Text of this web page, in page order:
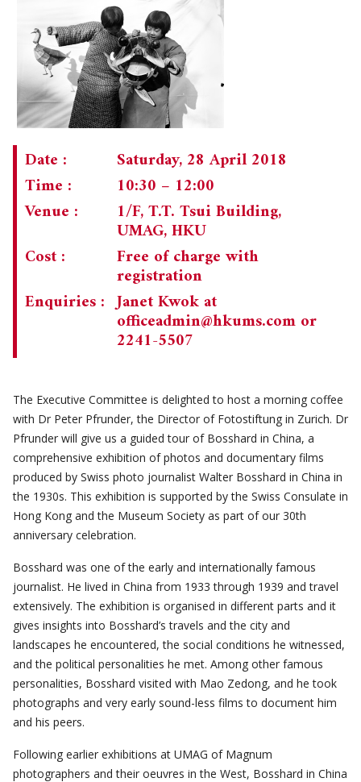
Date :
Saturday, 28 April 2018
Time :
10:30 – 12:00
Venue :
1/F, T.T. Tsui Building,
UMAG, HKU
Cost :
Free of charge with
registration
Enquiries : Janet Kwok at
officeadmin@hkums.com or
2241-5507
The Executive Committee is delighted to host a morning coffee
with Dr Peter Pfrunder, the Director of Fotostiftung in Zurich. Dr
Pfrunder will give us a guided tour of Bosshard in China, a
comprehensive exhibition of photos and documentary films
produced by Swiss photo journalist Walter Bosshard in China in
the 1930s. This exhibition is supported by the Swiss Consulate in
Hong Kong and the Museum Society as part of our 30th
anniversary celebration.
Bosshard was one of the early and internationally famous
journalist. He lived in China from 1933 through 1939 and travel
extensively. The exhibition is organised in different parts and it
gives insights into Bosshard’s travels and the city and
landscapes he encountered, the social conditions he witnessed,
and the political personalities he met. Among other famous
personalities, Bosshard visited with Mao Zedong, and he took
photographs and very early sound-less films to document him
and his peers.
Following earlier exhibitions at UMAG of Magnum
photographers and their oeuvres in the West, Bosshard in China